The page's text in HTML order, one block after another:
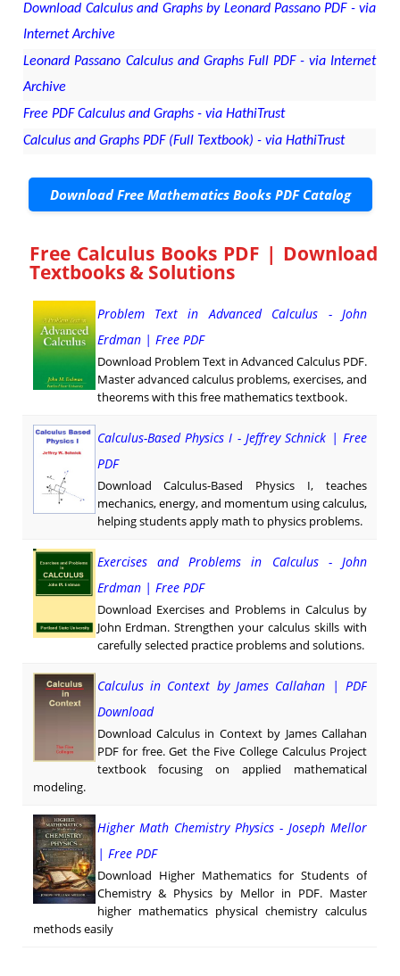
Download Calculus and Graphs by Leonard Passano PDF - via
Internet Archive
Leonard Passano Calculus and Graphs Full PDF - via Internet
Archive
Free PDF Calculus and Graphs - via HathiTrust
Calculus and Graphs PDF (Full Textbook) - via HathiTrust
Download Free Mathematics Books PDF Catalog
Free Calculus Books PDF | Download
Textbooks & Solutions
Problem Text in Advanced Calculus - John
Erdman | Free PDF
Download Problem Text in Advanced Calculus PDF.
Master advanced calculus problems, exercises, and
theorems with this free mathematics textbook.
Calculus-Based Physics I - Jeffrey Schnick | Free
PDF
Download Calculus-Based Physics I, teaches
mechanics, energy, and momentum using calculus,
helping students apply math to physics problems.
Exercises and Problems in Calculus - John
Erdman | Free PDF
Download Exercises and Problems in Calculus by
John Erdman. Strengthen your calculus skills with
carefully selected practice problems and solutions.
Calculus in Context by James Callahan | PDF
Download
Download Calculus in Context by James Callahan
PDF for free. Get the Five College Calculus Project
textbook focusing on applied mathematical
modeling.
Higher Math Chemistry Physics - Joseph Mellor
| Free PDF
Download Higher Mathematics for Students of
Chemistry & Physics by Mellor in PDF. Master
higher mathematics physical chemistry calculus
methods easily